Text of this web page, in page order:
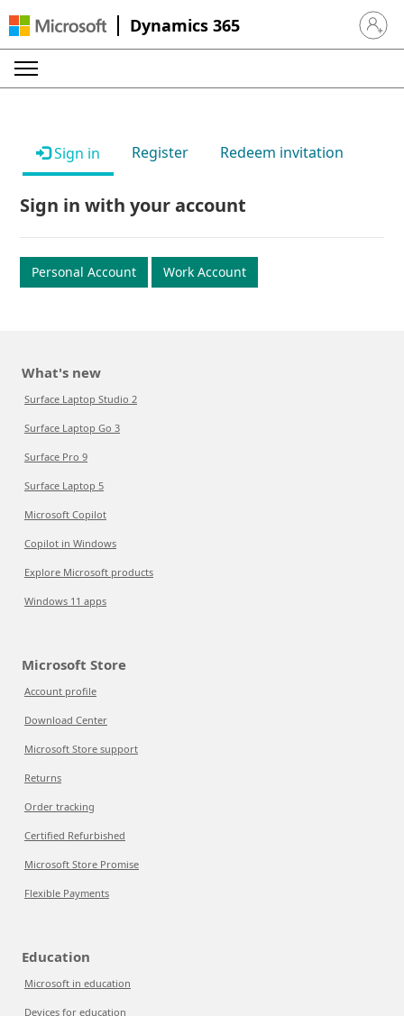
Dynamics 365 Sign in
Sign in Register Redeem invitation
Sign in with your account
Personal Account Work Account
What's new
Surface Laptop Studio 2
Surface Laptop Go 3
Surface Pro 9
Surface Laptop 5
Microsoft Copilot
Copilot in Windows
Explore Microsoft products
Windows 11 apps
Microsoft Store
Account profile
Download Center
Microsoft Store support
Returns
Order tracking
Certified Refurbished
Microsoft Store Promise
Flexible Payments
Education
Microsoft in education
Devices for education